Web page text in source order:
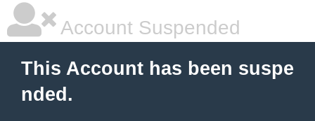
Account Suspended
This Account has been suspe
nded.